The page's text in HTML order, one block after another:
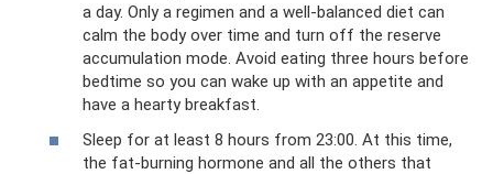
a day. Only a regimen and a well-balanced diet can
calm the body over time and turn off the reserve
accumulation mode. Avoid eating three hours before
bedtime so you can wake up with an appetite and
have a hearty breakfast.
Sleep for at least 8 hours from 23:00. At this time,
the fat-burning hormone and all the others that